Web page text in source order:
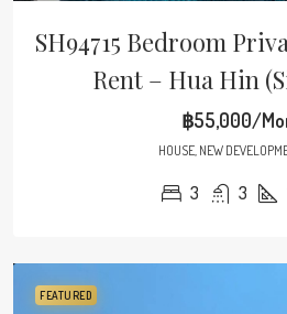
SH94715 Bedroom
Rent – Hua Hin
฿55,000/
HOUSE, NEW
3 3
FEATURED